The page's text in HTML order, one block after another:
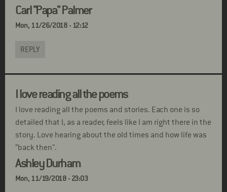
Carl "Papa" Palmer
Mon, 11/26/2018 - 12:12
REPLY
I love reading all the poems
I love reading all the poems and stories. Each one is so
detailed that I, as a reader, feels like I am right there in the
story. Love hearing about the old times and how life was
“back then”.
Ashley Durham
Mon, 11/19/2018 - 23:03